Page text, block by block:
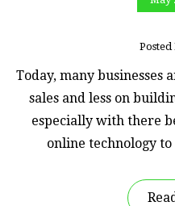
Posted
Today, many businesses
sales and less on
especially with there
online technology